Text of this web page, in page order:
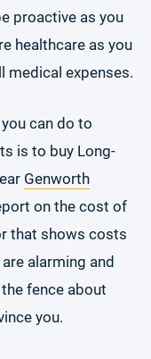
proactive as you
healthcare as you
medical expenses.
can do to
is to buy Long-
Genworth
on the cost of
that shows costs
alarming and
the fence about
you.